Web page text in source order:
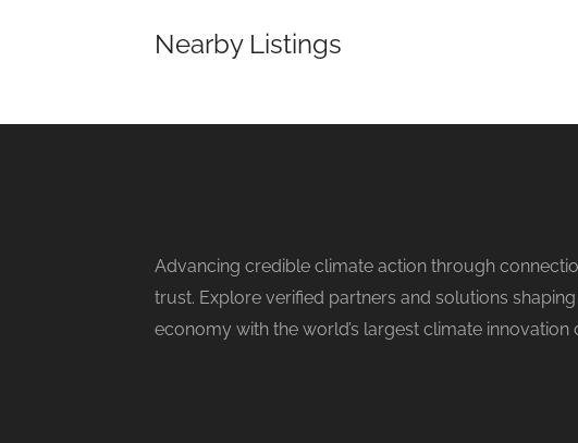
Nearby Listings
Advancing credible climate action through
trust. Explore verified partners and solutions
economy with the world’s largest climate innovation